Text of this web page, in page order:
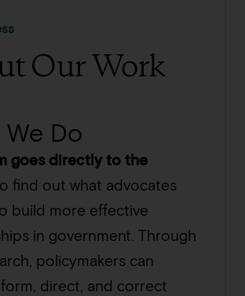
Our Work
Do
goes directly to the
find out what advocates
build more effective
in government. Through
policymakers can
direct, and correct